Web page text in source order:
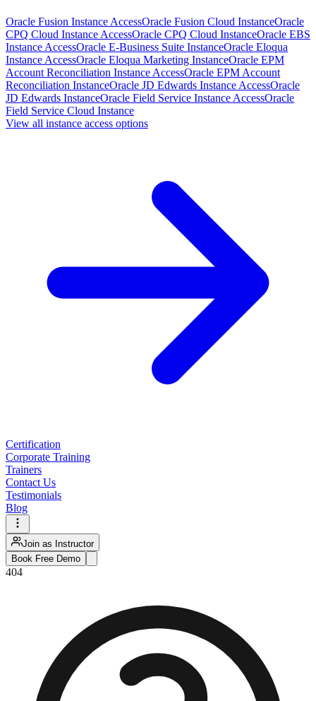
Oracle Fusion Instance AccessOracle Fusion Cloud InstanceOracle
CPQ Cloud Instance AccessOracle CPQ Cloud InstanceOracle EBS
Instance AccessOracle E-Business Suite InstanceOracle Eloqua
Instance AccessOracle Eloqua Marketing InstanceOracle EPM
Account Reconciliation Instance AccessOracle EPM Account
Reconciliation InstanceOracle JD Edwards Instance AccessOracle
JD Edwards InstanceOracle Field Service Instance AccessOracle
Field Service Cloud Instance
View all instance access options
Certification
Corporate Training
Trainers
Contact Us
Testimonials
Blog
Join as Instructor
Book Free Demo
404